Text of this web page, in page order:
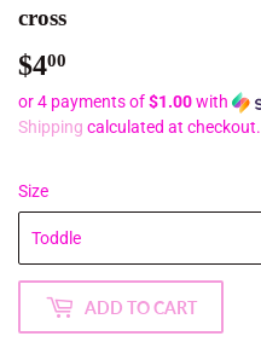
cross
$400
or 4 payments of$1.00with
Shipping calculated at checkout.
Size
ADD TO CART